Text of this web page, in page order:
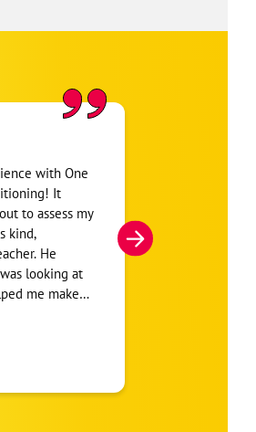
with One
It
to assess my
kind,
He
looking at
me make
new
also did a
the goodness